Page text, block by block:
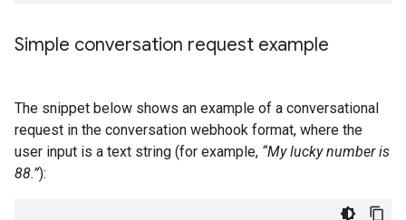
Simple conversation request example
The snippet below shows an example of a conversational
request in the conversation webhook format, where the
user input is a text string (for example, “My lucky number is
88.”):